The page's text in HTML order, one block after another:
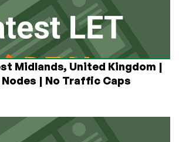
Midlands, United Kingdom |
| No Traffic Caps